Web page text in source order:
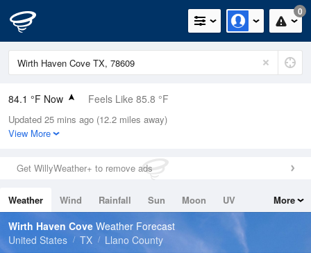
0
84.1 °F Now Feels Like 85.8 °F
Relative Humidity
62%
0in (0in Last Hour)
Wind
Dew Point
69.7 °F
Pressure
Updated 25 mins ago (12.2 miles away)
View More
Get WillyWeather+ to remove ads
Weather Wind Rainfall Sun Moon
UV
Tides
Swell
More
Wirth Haven Cove Weather Forecast
United States
TX Llano County